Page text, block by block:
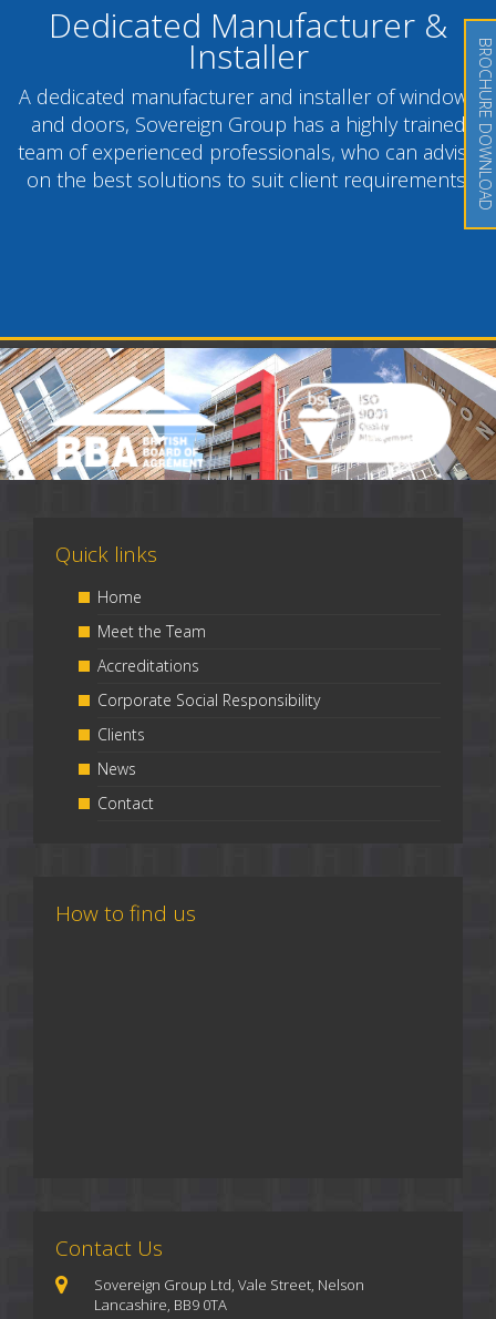
Dedicated Manufacturer &
Installer
A dedicated manufacturer and installer of windows
and doors, Sovereign Group has a highly trained
team of experienced professionals, who can advise
on the best solutions to suit client requirements.
Quick links
Home
Meet the Team
Accreditations
Corporate Social Responsibility
Clients
News
Contact
How to find us
Contact Us
Sovereign Group Ltd, Vale Street, Nelson
Lancashire, BB9 0TA
BROCHURE DOWNLOAD